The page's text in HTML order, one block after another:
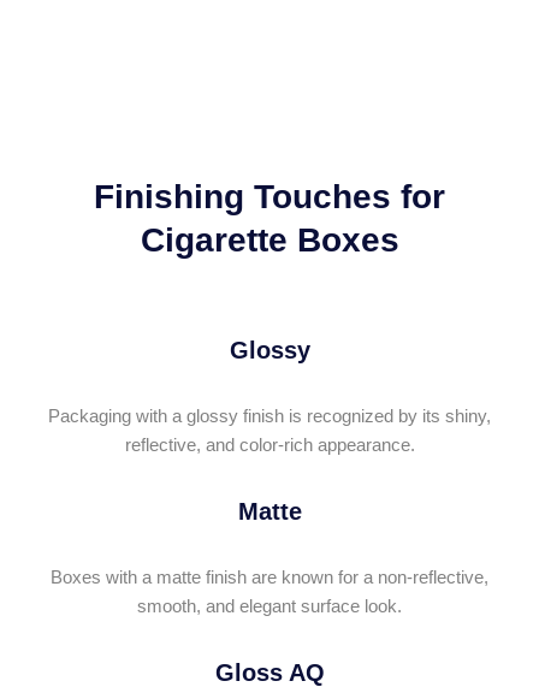
Finishing Touches for
Cigarette Boxes
Glossy
Packaging with a glossy finish is recognized by its shiny,
reflective, and color-rich appearance.
Matte
Boxes with a matte finish are known for a non-reflective,
smooth, and elegant surface look.
Gloss AQ